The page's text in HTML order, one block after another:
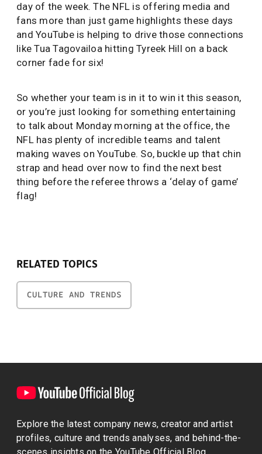
day of the week. The NFL is offering media and
fans more than just game highlights these days
and YouTube is helping to drive those connections
like Tua Tagovailoa hitting Tyreek Hill on a back
corner fade for six!
So whether your team is in it to win it this season,
or you’re just looking for something entertaining
to talk about Monday morning at the office, the
NFL has plenty of incredible teams and talent
making waves on YouTube. So, buckle up that chin
strap and head over now to find the next best
thing before the referee throws a ‘delay of game’
flag!
RELATED TOPICS
CULTURE AND TRENDS
Explore the latest company news, creator and artist
profiles, culture and trends analyses, and behind-the-